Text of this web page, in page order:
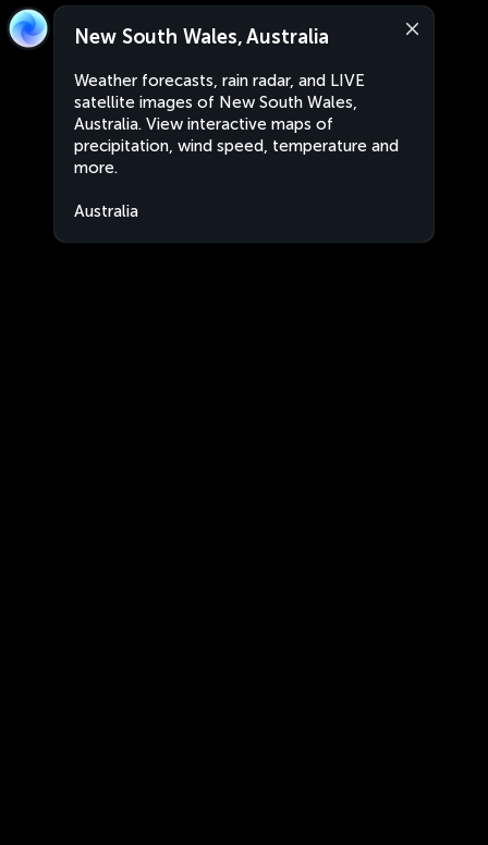
New South Wales, Australia
Weather forecasts, rain radar, and LIVE
satellite images of New South Wales,
Australia. View interactive maps of
precipitation, wind speed, temperature and
more.
Australia